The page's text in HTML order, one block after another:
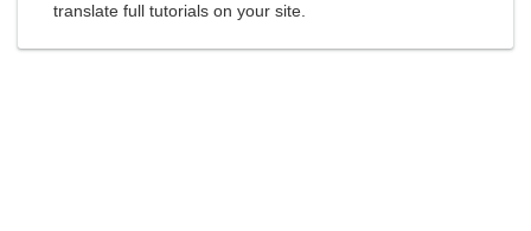
translate full tutorials on your site.